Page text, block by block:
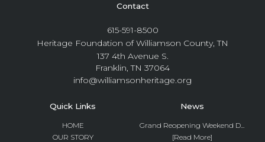
Contact
615-591-8500
Heritage Foundation of Williamson County, TN
137 4th Avenue S.
Franklin, TN 37064
info@williamsonheritage.org
Quick Links
HOME
OUR STORY
News
Grand Reopening Weekend D...
[Read More]